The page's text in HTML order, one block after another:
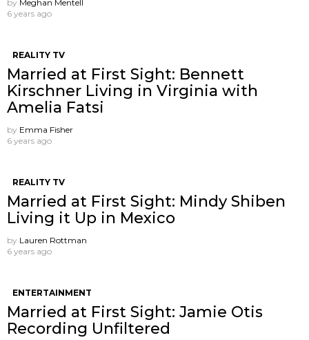
by Meghan Mentell
6 years ago
REALITY TV
Married at First Sight: Bennett
Kirschner Living in Virginia with
Amelia Fatsi
by Emma Fisher
6 years ago
REALITY TV
Married at First Sight: Mindy Shiben
Living it Up in Mexico
by Lauren Rottman
6 years ago
ENTERTAINMENT
Married at First Sight: Jamie Otis
Recording Unfiltered